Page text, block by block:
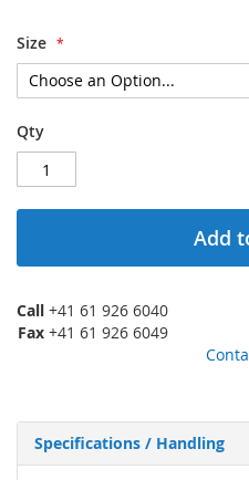
Size
Qty
Add
Call +41 61 926 6040
Fax +41 61 926 6049
Specifications / Handling